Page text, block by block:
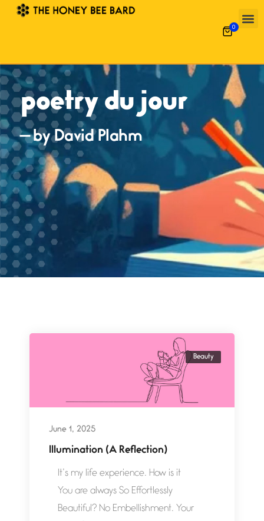
0
poetry du jour
— by David Plahm
Beauty
June 1, 2025
Illumination (A Reflection)
It’s my life experience. How is it
You are always So Effortlessly
Beautiful? No Embellishment. Your